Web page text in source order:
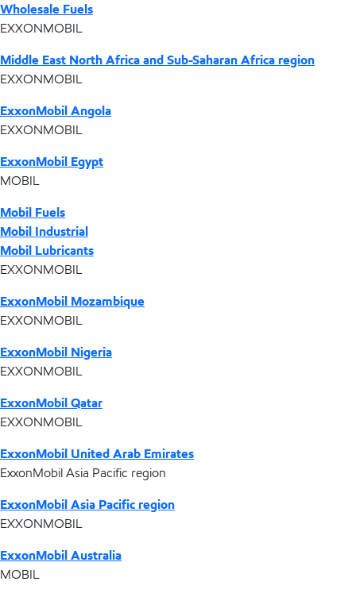
Wholesale Fuels
EXXONMOBIL
Middle East North Africa and Sub-Saharan Africa region
EXXONMOBIL
ExxonMobil Angola
EXXONMOBIL
ExxonMobil Egypt
MOBIL
Mobil Fuels
Mobil Industrial
Mobil Lubricants
EXXONMOBIL
ExxonMobil Mozambique
EXXONMOBIL
ExxonMobil Nigeria
EXXONMOBIL
ExxonMobil Qatar
EXXONMOBIL
ExxonMobil United Arab Emirates
ExxonMobil Asia Pacific region
ExxonMobil Asia Pacific region
EXXONMOBIL
ExxonMobil Australia
MOBIL